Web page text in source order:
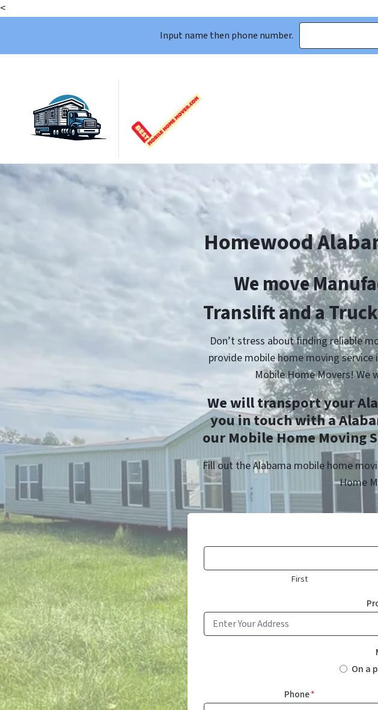
<
Input name then phone number.
Homewood
We move
Translift and a
Don’t stress about finding reliable
provide mobile home moving
Mobile Home Movers!
We will transport your
you in touch with a
our Mobile Home Moving
Fill out the Alabama mobile home
Home
First
On a
Phone*